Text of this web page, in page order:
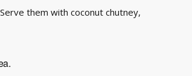
them with coconut chutney,